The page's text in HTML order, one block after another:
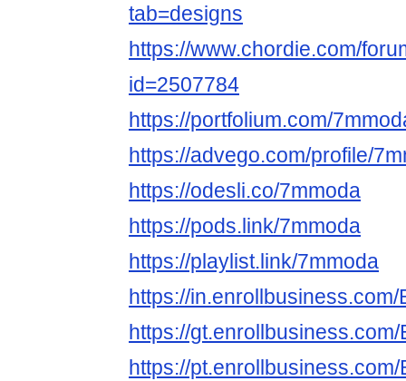
tab=designs
https://www.chordie.com/
id=2507784
https://portfolium.com/
https://advego.com/profile/
https://odesli.co/7mmoda
https://pods.link/7mmoda
https://playlist.link/7mmoda
https://
https://
https://